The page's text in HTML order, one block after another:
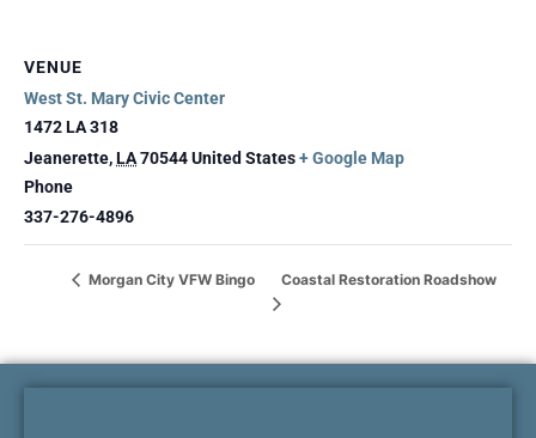
VENUE
West St. Mary Civic Center
1472 LA 318
Jeanerette,LA70544United States+ Google Map
Phone
337-276-4896
Morgan City VFW Bingo Coastal Restoration Roadshow